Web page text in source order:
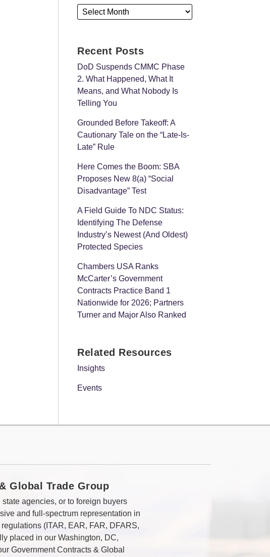
Recent Posts
DoD Suspends CMMC Phase
2. What Happened, What It
Means, and What Nobody Is
Telling You
Grounded Before Takeoff: A
Cautionary Tale on the “Late-Is-
Late” Rule
Here Comes the Boom: SBA
Proposes New 8(a) “Social
Disadvantage” Test
A Field Guide To NDC Status:
Identifying The Defense
Industry’s Newest (And Oldest)
Protected Species
Chambers USA Ranks
McCarter’s Government
Contracts Practice Band 1
Nationwide for 2026; Partners
Turner and Major Also Ranked
Related Resources
Insights
Events
Global Trade Group
agencies, or to foreign buyers
and full-spectrum representation in
(ITAR, EAR, FAR, DFARS,
placed in our Washington, DC,
Government Contracts & Global